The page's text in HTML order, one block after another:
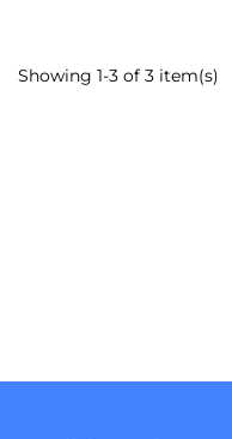
Showing 1-3 of 3 item(s)